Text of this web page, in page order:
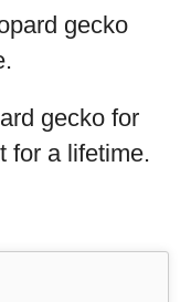
gecko
gecko for
for a lifetime.